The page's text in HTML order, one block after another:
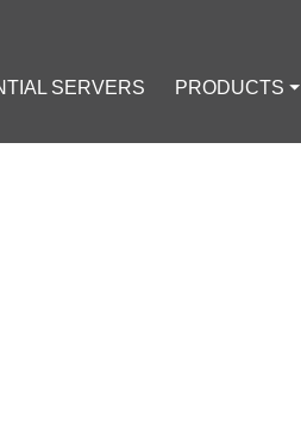
SERVERS PRODUCTS ⏷